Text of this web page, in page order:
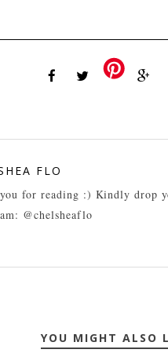
FLO
for reading :) Kindly drop
@chelsheaflo
YOU MIGHT ALSO